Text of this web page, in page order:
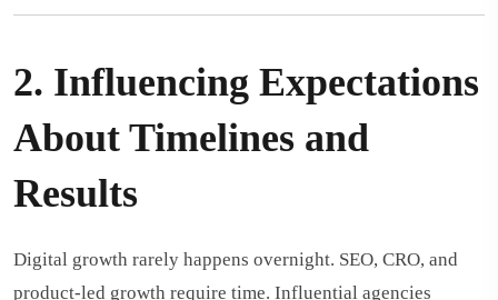
2. Influencing Expectations
About Timelines and
Results
Digital growth rarely happens overnight. SEO, CRO, and
product-led growth require time. Influential agencies